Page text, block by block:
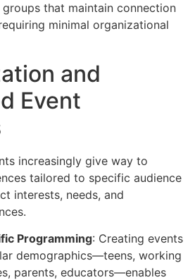
that maintain connection
minimal organizational
and
Event
increasingly give way to
tailored to specific audience
interests, needs, and
Programming: Creating events
demographics—teens, working
parents, educators—enables